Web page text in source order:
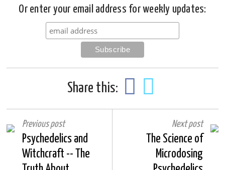
Or enter your email address for weekly updates:
Share this:
Previous post
Psychedelics and
Witchcraft -- The
Next post
The Science of
Microdosing